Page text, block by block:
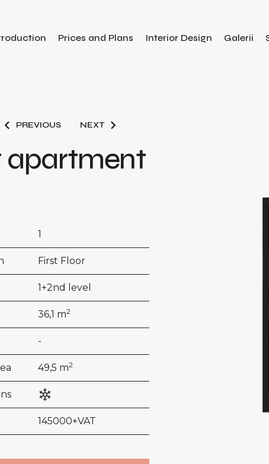
Prices and Plans Interior Design Galerii
PREVIOUS NEXT
apartment
1
First Floor
1+2nd level
36,1 m2
-
49,5 m2
145000+VAT